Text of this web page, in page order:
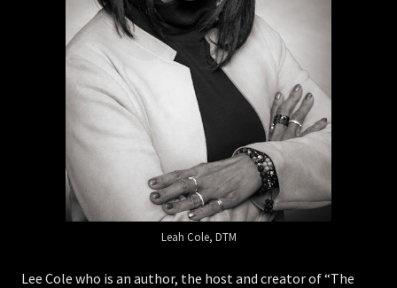
Leah Cole, DTM
Lee Cole who is an author, the host and creator of “The